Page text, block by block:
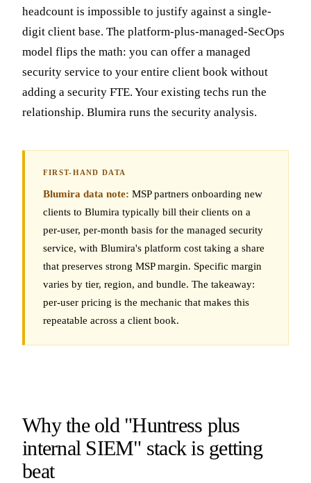
headcount is impossible to justify against a single-
digit client base. The platform-plus-managed-SecOps
model flips the math: you can offer a managed
security service to your entire client book without
adding a security FTE. Your existing techs run the
relationship. Blumira runs the security analysis.
Blumira data note: MSP partners onboarding new
clients to Blumira typically bill their clients on a
per-user, per-month basis for the managed security
service, with Blumira's platform cost taking a share
that preserves strong MSP margin. Specific margin
varies by tier, region, and bundle. The takeaway:
per-user pricing is the mechanic that makes this
repeatable across a client book.
Why the old "Huntress plus
internal SIEM" stack is getting
beat